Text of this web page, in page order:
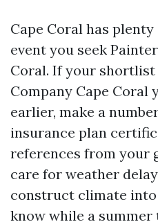
Cape Coral has
event you seek
Coral. If your
Company Cape Coral
earlier, make a
insurance plan
references from your
care for weather
construct climate
know while a